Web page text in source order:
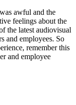
awful and the
feelings about the
the latest audiovisual
and employees. So
remember this
and employee